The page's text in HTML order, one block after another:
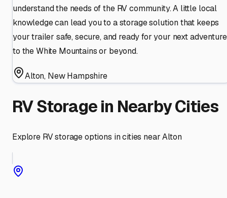
understand the needs of the RV community. A little local
knowledge can lead you to a storage solution that keeps
your trailer safe, secure, and ready for your next adventure
to the White Mountains or beyond.
Alton, New Hampshire
RV Storage in Nearby Cities
Explore RV storage options in cities nearAlton